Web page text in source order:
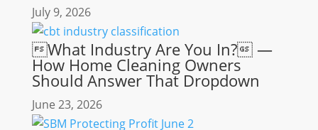
July 9, 2026
What Industry Are You In? —
How Home Cleaning Owners
Should Answer That Dropdown
June 23, 2026